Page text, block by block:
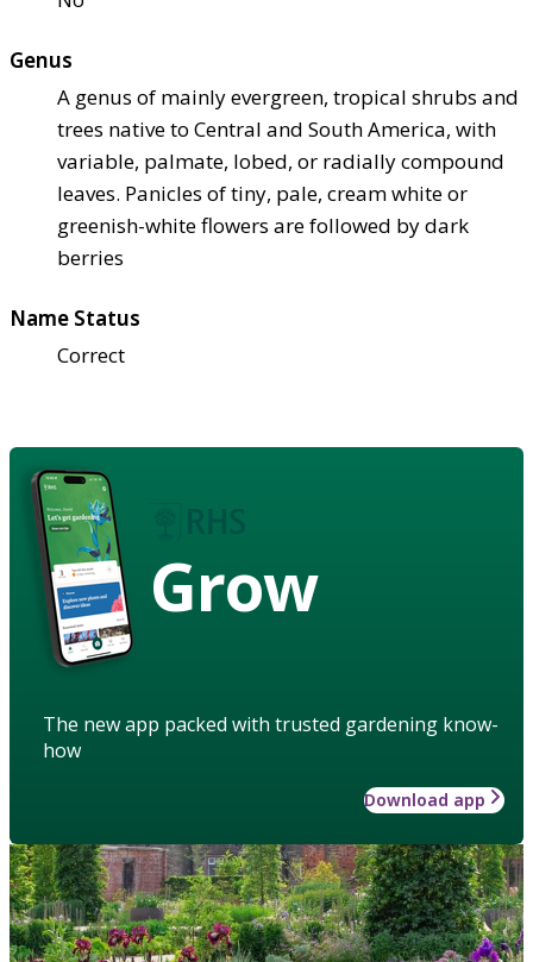
Genus
A genus of mainly evergreen, tropical shrubs and
trees native to Central and South America, with
variable, palmate, lobed, or radially compound
leaves. Panicles of tiny, pale, cream white or
greenish-white flowers are followed by dark
berries
Name Status
Correct
Grow
The new app packed with trusted gardening know-
how
Download app